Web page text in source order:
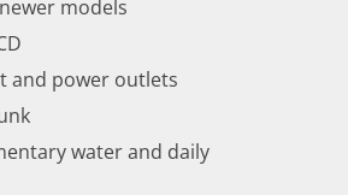
models
and power outlets
water and daily